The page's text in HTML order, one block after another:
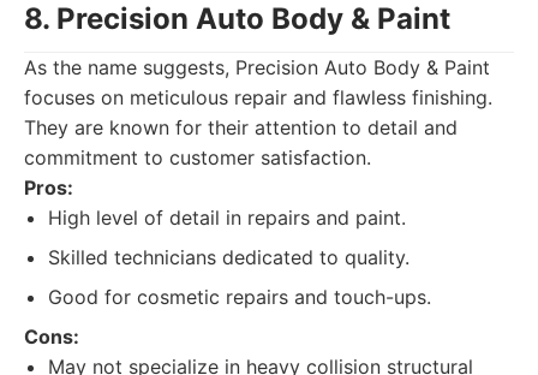
8. Precision Auto Body & Paint
As the name suggests, Precision Auto Body & Paint
focuses on meticulous repair and flawless finishing.
They are known for their attention to detail and
commitment to customer satisfaction.
Pros:
High level of detail in repairs and paint.
Skilled technicians dedicated to quality.
Good for cosmetic repairs and touch-ups.
Cons:
May not specialize in heavy collision structural